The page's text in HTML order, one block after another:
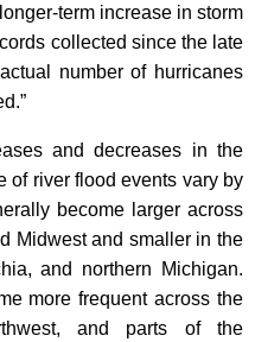
term increase in storm
collected since the late
number of hurricanes
and decreases in the
of river flood events vary by
become larger across
Midwest and smaller in the
and northern Michigan.
more frequent across the
and parts of the